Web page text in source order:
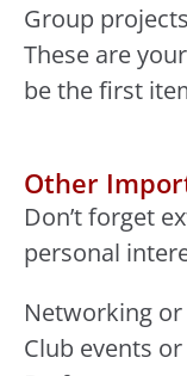
Group projects
These are
be the first
Other
Don’t forget
personal
Networking
Club events